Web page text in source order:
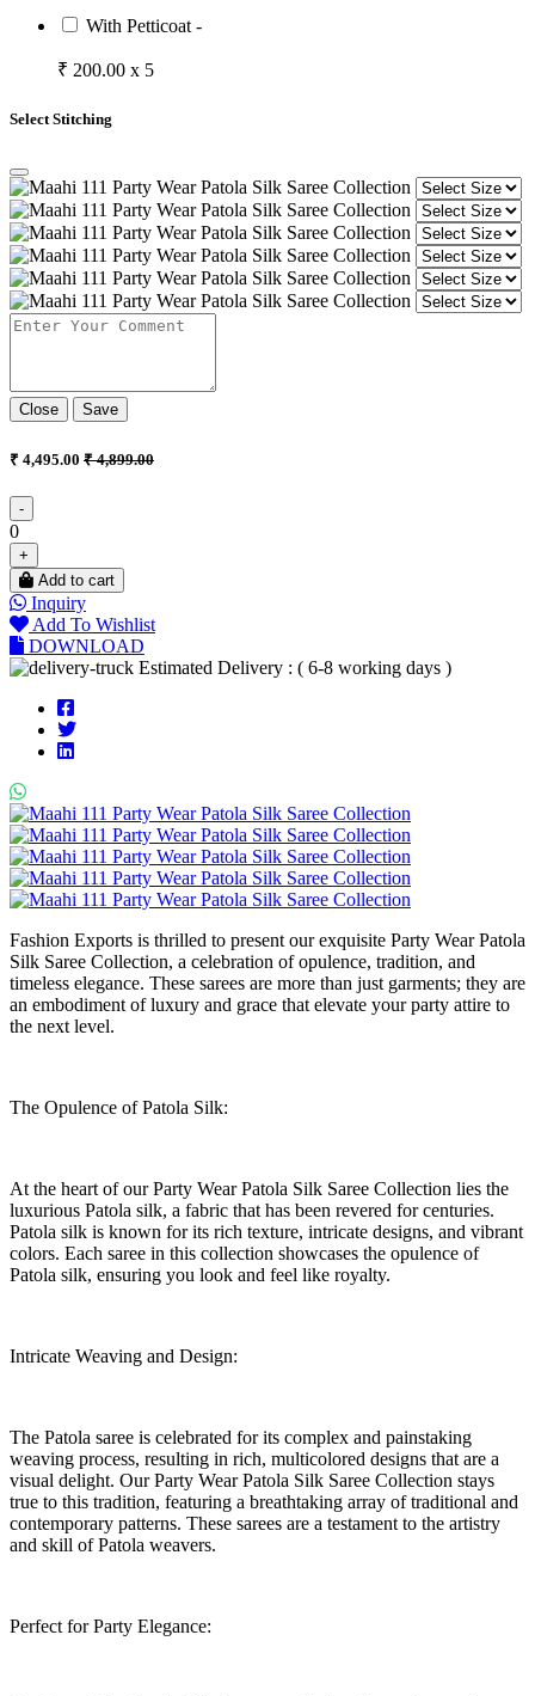
With Petticoat -
₹ 200.00 x 5
Select Stitching
Close Save
₹ 4,495.00 ₹ 4,899.00
-
0
+
Add to cart
Inquiry
Add To Wishlist
DOWNLOAD
Estimated Delivery : ( 6-8 working days )
Fashion Exports is thrilled to present our exquisite Party Wear Patola
Silk Saree Collection, a celebration of opulence, tradition, and
timeless elegance. These sarees are more than just garments; they are
an embodiment of luxury and grace that elevate your party attire to
the next level.
The Opulence of Patola Silk:
At the heart of our Party Wear Patola Silk Saree Collection lies the
luxurious Patola silk, a fabric that has been revered for centuries.
Patola silk is known for its rich texture, intricate designs, and vibrant
colors. Each saree in this collection showcases the opulence of
Patola silk, ensuring you look and feel like royalty.
Intricate Weaving and Design:
The Patola saree is celebrated for its complex and painstaking
weaving process, resulting in rich, multicolored designs that are a
visual delight. Our Party Wear Patola Silk Saree Collection stays
true to this tradition, featuring a breathtaking array of traditional and
contemporary patterns. These sarees are a testament to the artistry
and skill of Patola weavers.
Perfect for Party Elegance: